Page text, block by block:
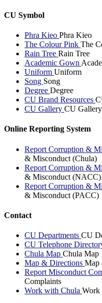
CU Symbol
Phra Kieo Phra Kieo
The Colour Pink The
Rain Tree Rain Tree
Academic Gown
Uniform Uniform
Song Song
Degree Degree
CU Brand Resources
CU Gallery CU Gallery
Online Reporting System
Report Corruption &
& Misconduct (Chula)
Report Corruption &
& Misconduct (NACC)
Report Corruption &
& Misconduct (PACC)
Contact
CU Departments CU
CU Telephone
Chula Map Chula Map
Map & Directions Map
Report Misconduct
Complaints
Work with Chula Work